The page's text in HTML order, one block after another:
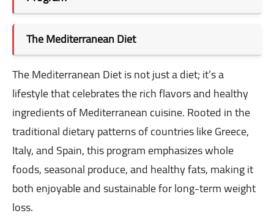
The Mediterranean Diet
The Mediterranean Diet is not just a diet; it’s a
lifestyle that celebrates the rich flavors and healthy
ingredients of Mediterranean cuisine. Rooted in the
traditional dietary patterns of countries like Greece,
Italy, and Spain, this program emphasizes whole
foods, seasonal produce, and healthy fats, making it
both enjoyable and sustainable for long-term weight
loss.